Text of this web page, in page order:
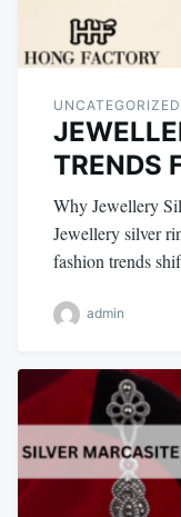
UNCATEGORIZED
TRENDS
Why Jewellery
Jewellery silver
fashion trends
admin